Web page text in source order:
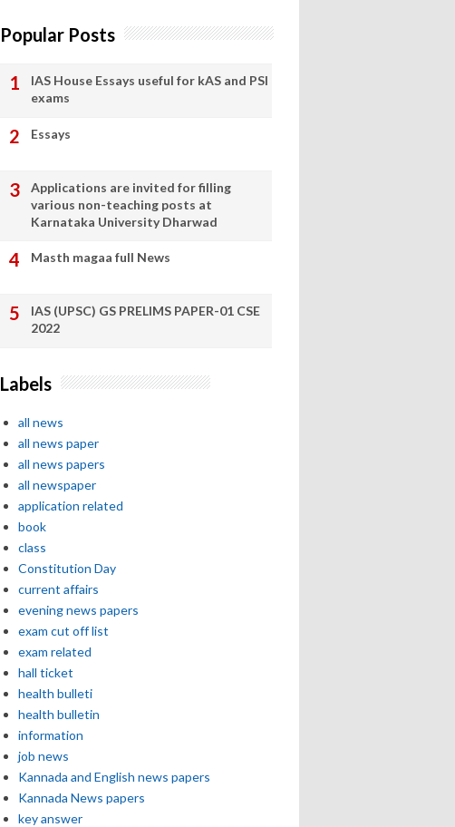
Popular Posts
IAS House Essays useful for kAS and PSI
exams
Essays
Applications are invited for filling
various non-teaching posts at
Karnataka University Dharwad
Masth magaa full News
IAS (UPSC) GS PRELIMS PAPER-01 CSE
2022
Labels
all news
all news paper
all news papers
all newspaper
application related
book
class
Constitution Day
current affairs
evening news papers
exam cut off list
exam related
hall ticket
health bulleti
health bulletin
information
job news
Kannada and English news papers
Kannada News papers
key answer